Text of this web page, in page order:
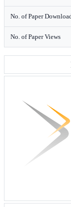
No. of Paper
No. of Paper Views